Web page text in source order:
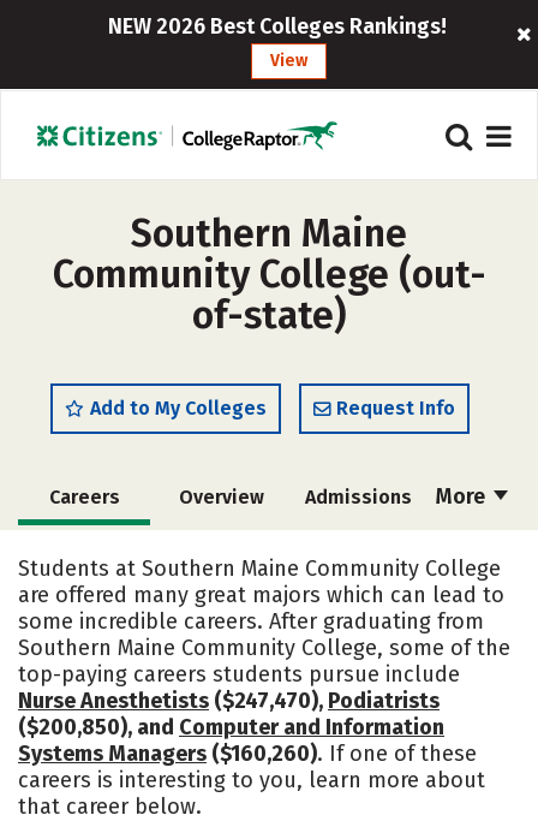
NEW 2026 Best Colleges Rankings!
View
Southern Maine
Community College (out-
of-state)
Add to My Colleges Request Info
More
Careers Overview Admissions
Safety
Students at Southern Maine Community College
are offered many great majors which can lead to
some incredible careers. After graduating from
Southern Maine Community College, some of the
top-paying careers students pursue include
Nurse Anesthetists ($247,470), Podiatrists
($200,850), and Computer and Information
Systems Managers ($160,260). If one of these
careers is interesting to you, learn more about
that career below.